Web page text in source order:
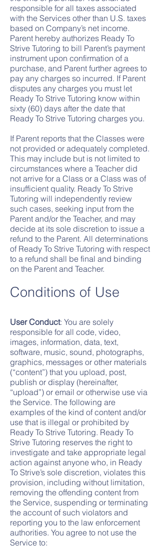
responsible for all taxes associated
with the Services other than U.S. taxes
based on Company’s net income.
Parent hereby authorizes Ready To
Strive Tutoring to bill Parent’s payment
instrument upon confirmation of a
purchase, and Parent further agrees to
pay any charges so incurred. If Parent
disputes any charges you must let
Ready To Strive Tutoring know within
sixty (60) days after the date that
Ready To Strive Tutoring charges you.
If Parent reports that the Classes were
not provided or adequately completed.
This may include but is not limited to
circumstances where a Teacher did
not arrive for a Class or a Class was of
insufficient quality. Ready To Strive
Tutoring will independently review
such cases, seeking input from the
Parent and/or the Teacher, and may
decide at its sole discretion to issue a
refund to the Parent. All determinations
of Ready To Strive Tutoring with respect
to a refund shall be final and binding
on the Parent and Teacher.
Conditions of Use
User Conduct: You are solely
responsible for all code, video,
images, information, data, text,
software, music, sound, photographs,
graphics, messages or other materials
(“content”) that you upload, post,
publish or display (hereinafter,
“upload”) or email or otherwise use via
the Service. The following are
examples of the kind of content and/or
use that is illegal or prohibited by
Ready To Strive Tutoring. Ready To
Strive Tutoring reserves the right to
investigate and take appropriate legal
action against anyone who, in Ready
To Strive’s sole discretion, violates this
provision, including without limitation,
removing the offending content from
the Service, suspending or terminating
the account of such violators and
reporting you to the law enforcement
authorities. You agree to not use the
Service to: